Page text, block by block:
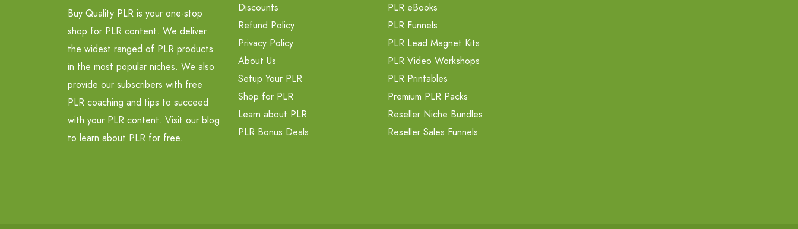
Buy Quality PLR is your one-stop
shop for PLR content. We deliver
the widest ranged of PLR products
in the most popular niches. We also
provide our subscribers with free
PLR coaching and tips to succeed
with your PLR content. Visit our blog
to learn about PLR for free.
Discounts
Refund Policy
Privacy Policy
About Us
Setup Your PLR
Shop for PLR
Learn about PLR
PLR Bonus Deals
PLR eBooks
PLR Funnels
PLR Lead Magnet Kits
PLR Video Workshops
PLR Printables
Premium PLR Packs
Reseller Niche Bundles
Reseller Sales Funnels